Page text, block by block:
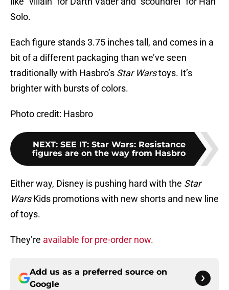
Solo.
Each figure stands 3.75 inches tall, and comes in a
bit of a different packaging than we’ve seen
traditionally with Hasbro’s Star Warstoys. It’s
brighter with bursts of colors.
Photo credit: Hasbro
NEXT: SEE IT: Star Wars: Resistance
figures are on the way from Hasbro
Either way, Disney is pushing hard with the Star
WarsKids promotions with new shorts and new line
of toys.
They’re available for pre-order now.
Add us as a preferred source on
Google